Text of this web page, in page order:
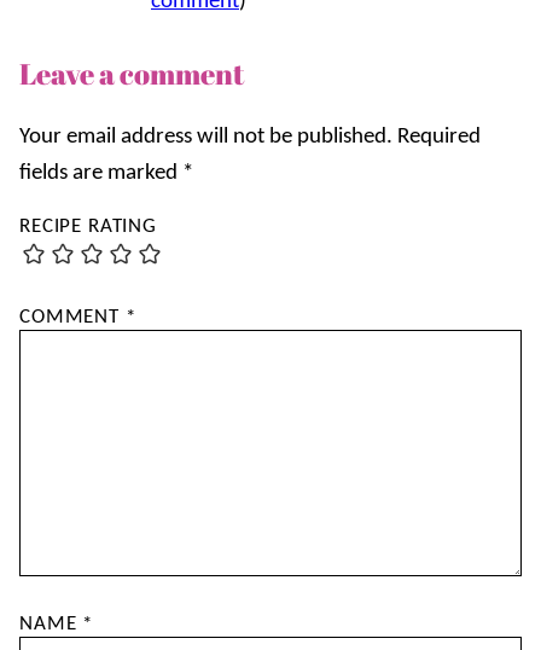
Leave a comment
Your email address will not be published. Required
fields are marked *
RECIPE RATING
COMMENT *
NAME *